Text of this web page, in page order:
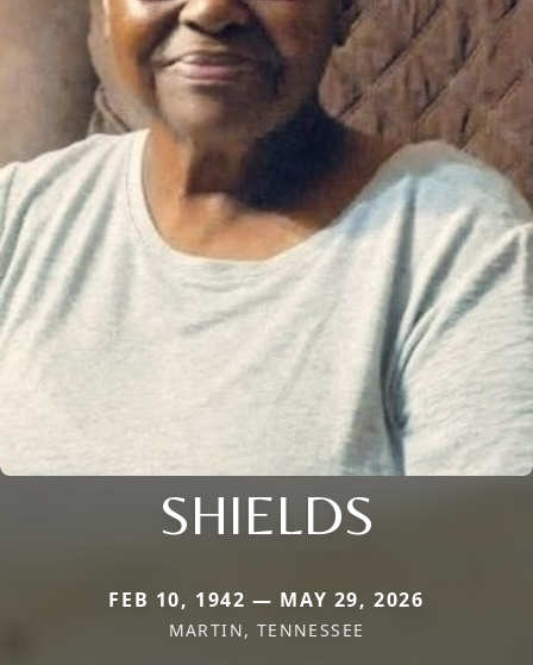
SHIELDS
FEB 10, 1942 — MAY 29, 2026
MARTIN, TENNESSEE